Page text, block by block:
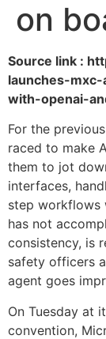
on
Source link :
launches-
with-openai-
For the
raced to make
them to jot
interfaces,
step workflows
has not
consistency, is
safety officers
agent goes
On Tuesday at
convention,